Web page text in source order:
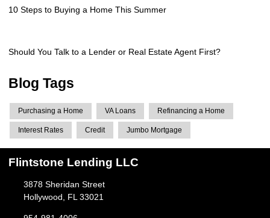
10 Steps to Buying a Home This Summer
Should You Talk to a Lender or Real Estate Agent First?
Blog Tags
Purchasing a Home VA Loans Refinancing a Home
Interest Rates Credit Jumbo Mortgage
Flintstone Lending LLC
3878 Sheridan Street
Hollywood, FL 33021